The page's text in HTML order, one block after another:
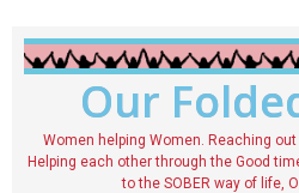
Our
Women helping Women. Reaching
Helping each other through the Good
to the SOBER way of life,